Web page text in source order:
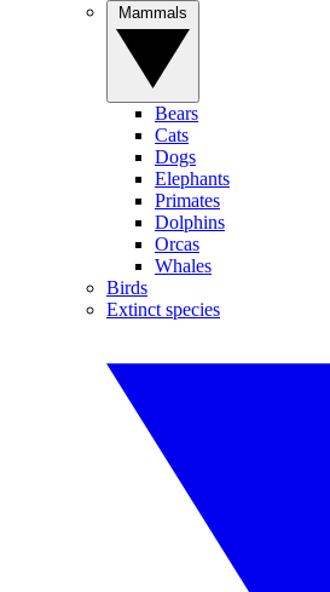
Bears
Cats
Dogs
Elephants
Primates
Dolphins
Orcas
Whales
Birds
Extinct species